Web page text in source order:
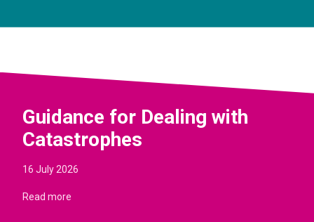
Guidance for Dealing with
Catastrophes
16 July 2026
Read more